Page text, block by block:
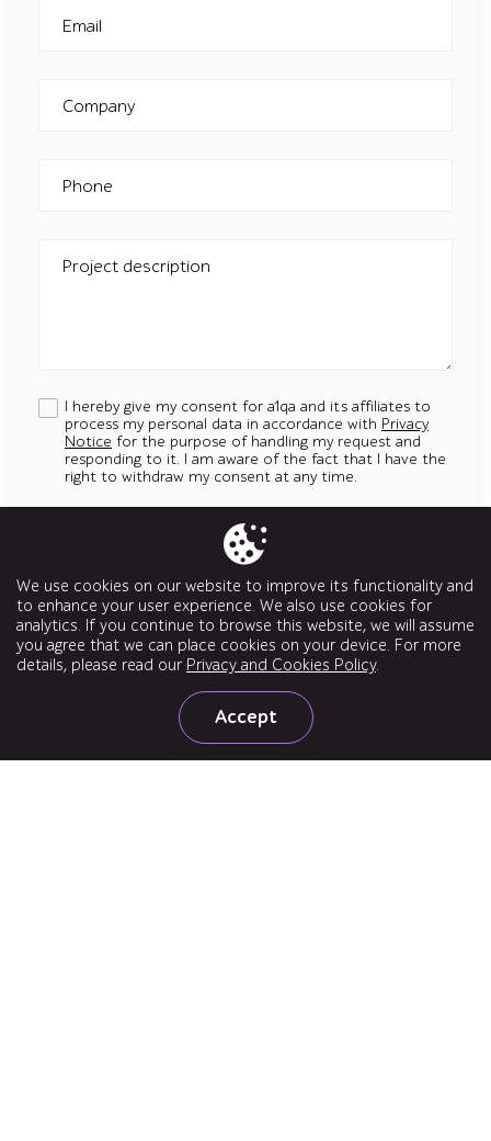
Email
Company
Phone
Project description
I hereby give my consent for a1qa and its affiliates to
process my personal data in accordance with Privacy
Notice for the purpose of handling my request and
responding to it. I am aware of the fact that I have the
right to withdraw my consent at any time.
Allowed types: jpg, jpeg, png, svg, pptx, pdf, doc, docx, ppt, odt
Send a message
We use cookies on our website to improve its functionality and
to enhance your user experience. We also use cookies for
analytics. If you continue to browse this website, we will assume
you agree that we can place cookies on your device. For more
details, please read our Privacy and Cookies Policy.
Accept